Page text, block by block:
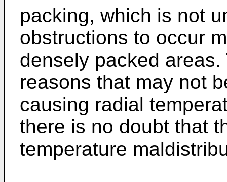
packing, which is not
obstructions to occur
densely packed
reasons that may not
causing radial
there is no doubt that
temperature